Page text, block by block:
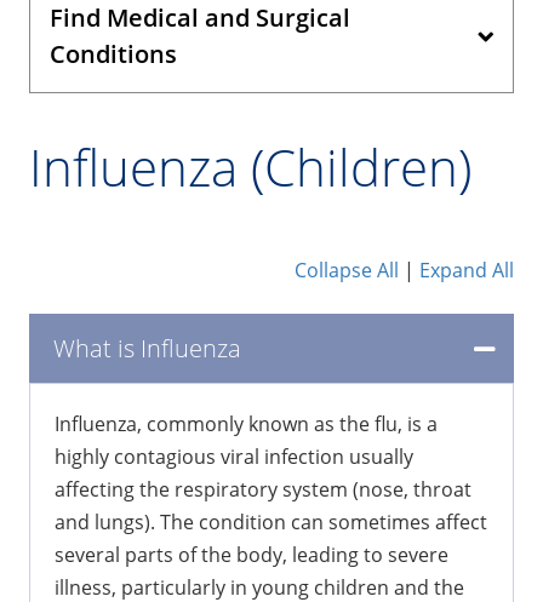
Find Medical and Surgical
Conditions
Influenza (Children)
Collapse All | Expand All
What is Influenza
Influenza, commonly known as the flu, is a
highly contagious viral infection usually
affecting the respiratory system (nose, throat
and lungs). The condition can sometimes affect
several parts of the body, leading to severe
illness, particularly in young children and the